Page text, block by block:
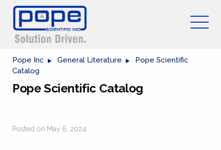
Pope Inc General Literature
Pope Scientific
Catalog
Pope Scientific Catalog
Posted on May 6, 2024